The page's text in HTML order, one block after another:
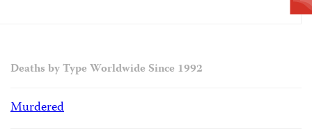
Deaths by Type Worldwide Since 1992
Murdered